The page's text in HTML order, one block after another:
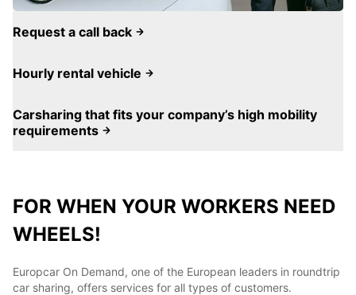
Request a call back
Hourly rental vehicle
Carsharing that fits your company’s high mobility
requirements
FOR WHEN YOUR WORKERS NEED
WHEELS!
Europcar On Demand, one of the European leaders in roundtrip
car sharing, offers services for all types of customers.